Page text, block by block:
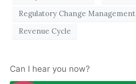
Regulatory Change Management
Revenue Cycle
Can I hear you now?